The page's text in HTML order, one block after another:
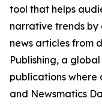
tool that helps
narrative trends by
news articles from
Publishing, a
publications where
and Newsmatics